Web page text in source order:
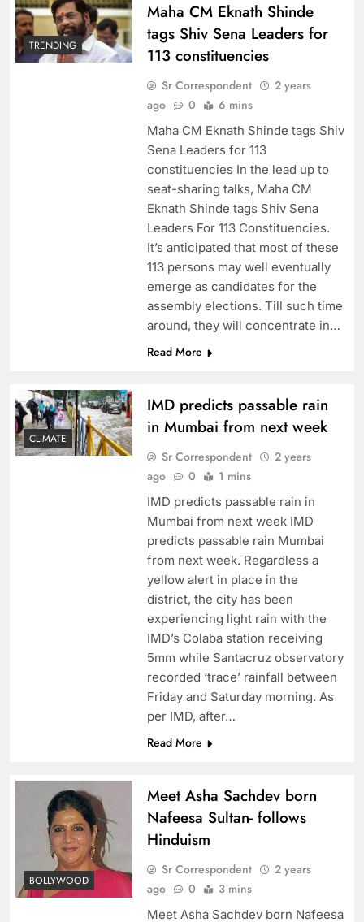
TRENDING
Maha CM Eknath Shinde
tags Shiv Sena Leaders for
113 constituencies
Sr Correspondent
2 years
ago
0 6 mins
Maha CM Eknath Shinde tags Shiv
Sena Leaders for 113
constituencies In the lead up to
seat-sharing talks, Maha CM
Eknath Shinde tags Shiv Sena
Leaders For 113 Constituencies.
It’s anticipated that most of these
113 persons may well eventually
emerge as candidates for the
assembly elections. Till such time
around, they will concentrate in…
Read More
CLIMATE
IMD predicts passable rain
in Mumbai from next week
Sr Correspondent
2 years
ago
0 1 mins
IMD predicts passable rain in
Mumbai from next week IMD
predicts passable rain Mumbai
from next week. Regardless a
yellow alert in place in the
district, the city has been
experiencing light rain with the
IMD’s Colaba station receiving
5mm while Santacruz observatory
recorded ‘trace’ rainfall between
Friday and Saturday morning. As
per IMD, after…
Read More
BOLLYWOOD
Meet Asha Sachdev born
Nafeesa Sultan- follows
Hinduism
Sr Correspondent
2 years
ago
0 3 mins
Meet Asha Sachdev born Nafeesa